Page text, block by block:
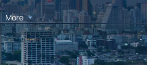
More